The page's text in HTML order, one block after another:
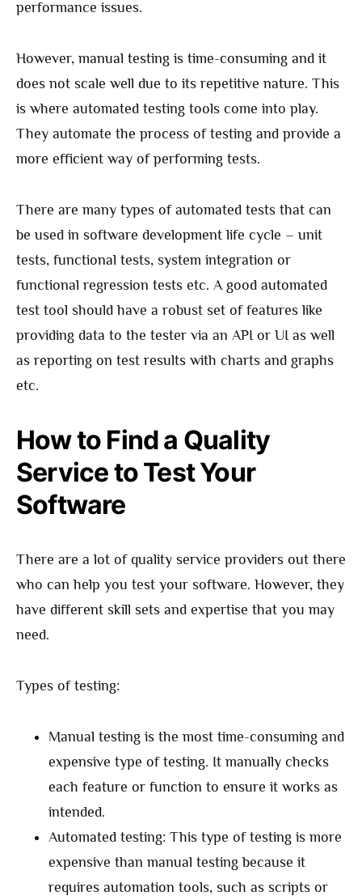
performance issues.
However, manual testing is time-consuming and it
does not scale well due to its repetitive nature. This
is where automated testing tools come into play.
They automate the process of testing and provide a
more efficient way of performing tests.
There are many types of automated tests that can
be used in software development life cycle – unit
tests, functional tests, system integration or
functional regression tests etc. A good automated
test tool should have a robust set of features like
providing data to the tester via an API or UI as well
as reporting on test results with charts and graphs
etc.
How to Find a Quality
Service to Test Your
Software
There are a lot of quality service providers out there
who can help you test your software. However, they
have different skill sets and expertise that you may
need.
Types of testing:
Manual testing is the most time-consuming and
expensive type of testing. It manually checks
each feature or function to ensure it works as
intended.
Automated testing: This type of testing is more
expensive than manual testing because it
requires automation tools, such as scripts or